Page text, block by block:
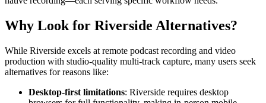
Why Look for Riverside Alternatives?
While Riverside excels at remote podcast recording and video
production with studio-quality multi-track capture, many users seek
alternatives for reasons like:
Desktop-first limitations: Riverside requires desktop